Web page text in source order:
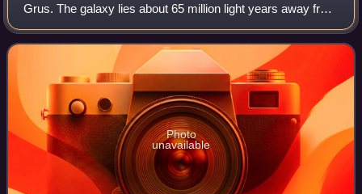
Grus. The galaxy lies about 65 million light years away from
Earth based on redshift independent methods, which
means, given its apparent dimens
Photo
unavailable